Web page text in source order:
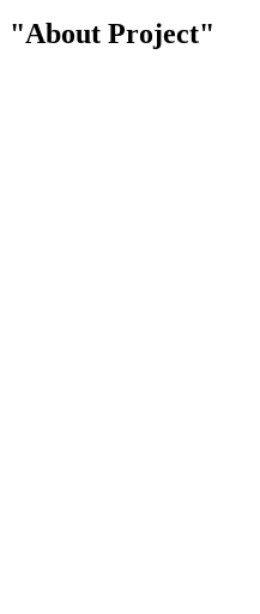
About Project